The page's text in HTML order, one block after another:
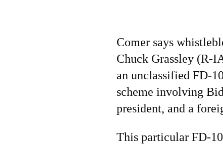
Comer says
Chuck Grassley (R-
an unclassified FD-
scheme involving
president, and a
This particular FD-